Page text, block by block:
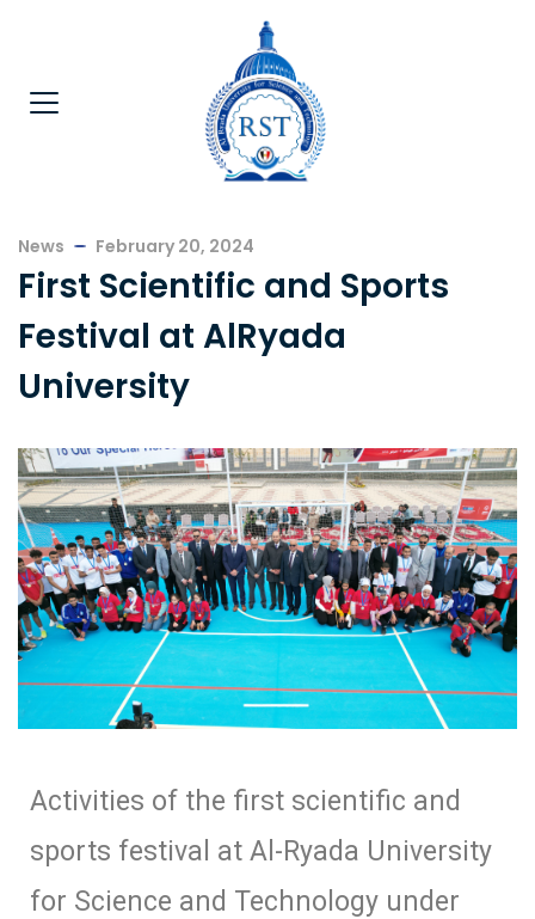
News February 20, 2024
First Scientific and Sports
Festival at AlRyada
University
Activities of the first scientific and
sports festival at Al-Ryada University
for Science and Technology under